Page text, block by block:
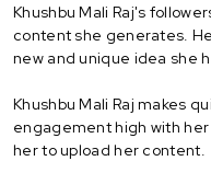
Khushbu Mali Raj's
content she generates.
new and unique idea she
Khushbu Mali Raj makes
engagement high with
her to upload her content.